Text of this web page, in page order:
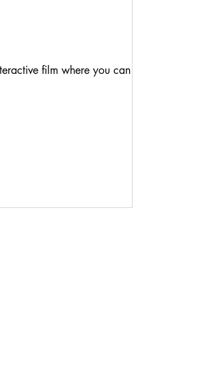
film where you can click